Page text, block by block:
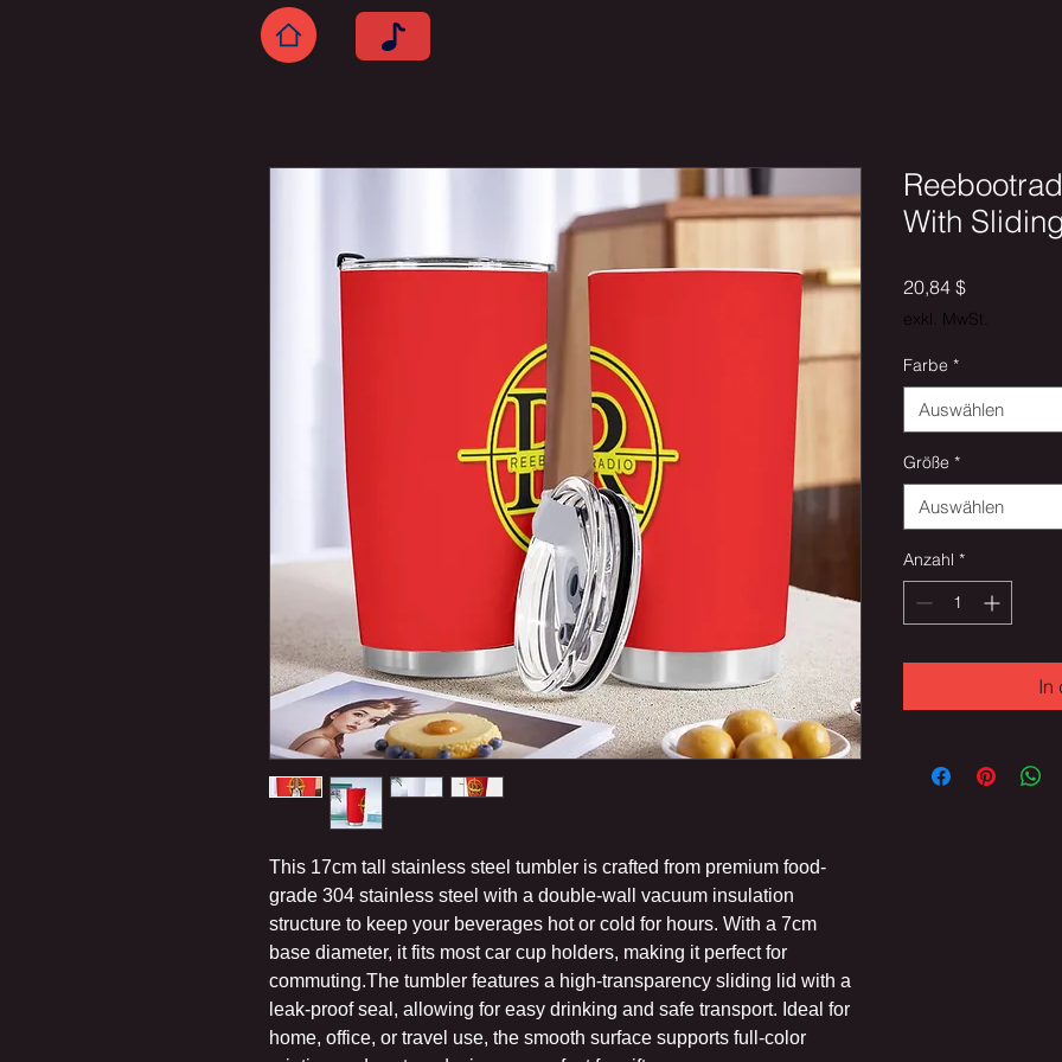
This 17cm tall stainless steel tumbler is crafted from premium food-
grade 304 stainless steel with a double-wall vacuum insulation
structure to keep your beverages hot or cold for hours. With a 7cm
base diameter, it fits most car cup holders, making it perfect for
commuting.The tumbler features a high-transparency sliding lid with a
leak-proof seal, allowing for easy drinking and safe transport. Ideal for
home, office, or travel use, the smooth surface supports full-color
With
20,84 $Preis
exkl. MwSt.
Farbe *
Auswählen
Größe *
Auswählen
Anzahl *
In